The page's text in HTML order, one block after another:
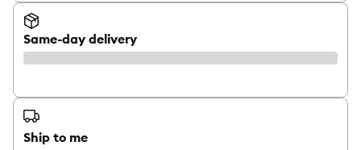
Same-day delivery
Ship to me